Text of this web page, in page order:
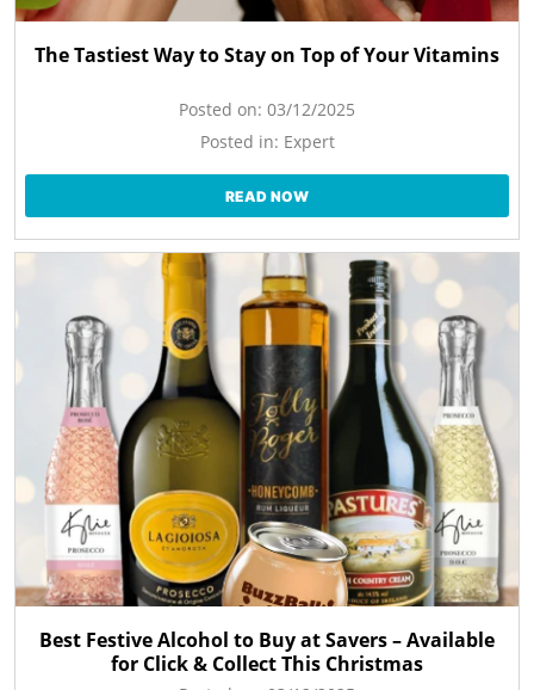
The Tastiest Way to Stay on Top of Your Vitamins
Posted on: 03/12/2025
Posted in: Expert
READ NOW
Best Festive Alcohol to Buy at Savers – Available
for Click & Collect This Christmas